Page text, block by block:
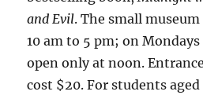
and Evil. The small
10 am to 5 pm; on
open only at noon.
cost $20. For students